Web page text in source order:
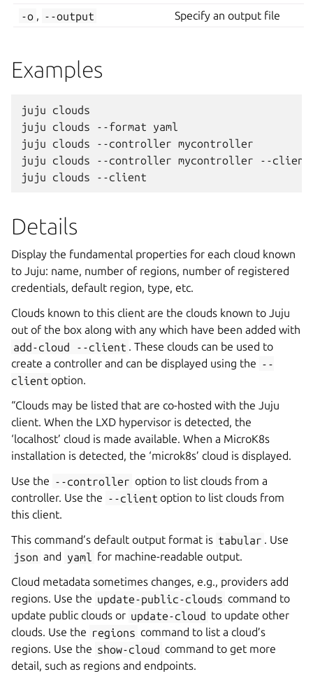
-o , --output Specify an output file
Examples
juju clouds
juju clouds --format yaml
juju clouds --controller mycontroller
juju clouds --controller mycontroller --client
Details
Display the fundamental properties for each cloud known
to Juju: name, number of regions, number of registered
credentials, default region, type, etc.
Clouds known to this client are the clouds known to Juju
out of the box along with any which have been added with
add-cloud
--client . These clouds can be used to
create a controller and can be displayed using the --
client option.
“Clouds may be listed that are co-hosted with the Juju
client. When the LXD hypervisor is detected, the
‘localhost’ cloud is made available. When a MicroK8s
installation is detected, the ‘microk8s’ cloud is displayed.
Use the --controller option to list clouds from a
controller. Use the --client option to list clouds from
this client.
This command’s default output format is tabular . Use
json and yaml
for machine-readable output.
Cloud metadata sometimes changes, e.g., providers add
regions. Use the update-public-clouds command to
update public clouds or update-cloud to update other
clouds. Use the regions command to list a cloud’s
regions. Use the show-cloud command to get more
detail, such as regions and endpoints.